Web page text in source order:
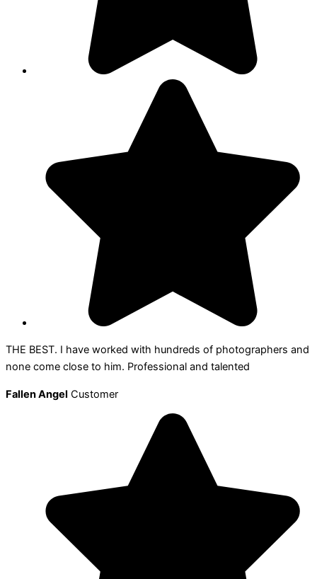
THE BEST. I have worked with hundreds of photographers and
none come close to him. Professional and talented
Fallen Angel Customer